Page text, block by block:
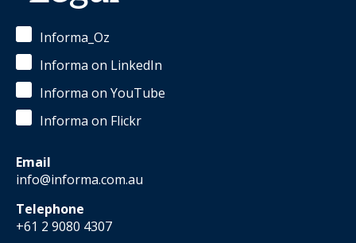
Informa_Oz
Informa on LinkedIn
Informa on YouTube
Informa on Flickr
Email
info@informa.com.au
Telephone
+61 2 9080 4307